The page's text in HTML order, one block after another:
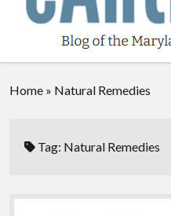
About Us
Contact Us
Donate
Home » Natural Remedies
Tag: Natural Remedies